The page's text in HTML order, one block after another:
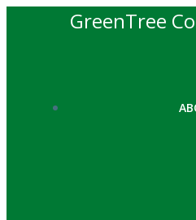
GreenTree